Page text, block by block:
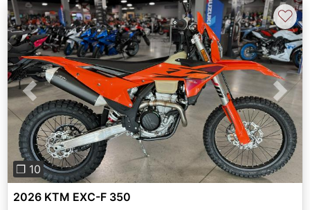
Previous Next
❐ 10
♡
2026 KTM EXC-F 350